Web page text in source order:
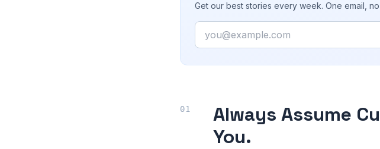
Get our best stories every week. One email,
Email
Always Assume
You.